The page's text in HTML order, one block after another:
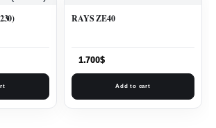
RAYS ZE40
1.700$
Add to cart